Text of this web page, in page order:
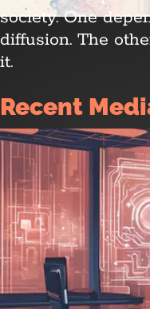
society. One
diffusion. The
it.
Recent